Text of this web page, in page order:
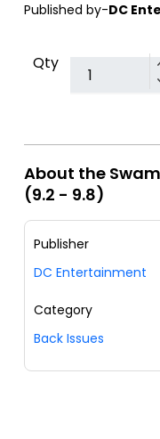
Published by-DC
Qty
About the
(9.2 - 9.8)
Publisher
DC Entertainment
Category
Back Issues